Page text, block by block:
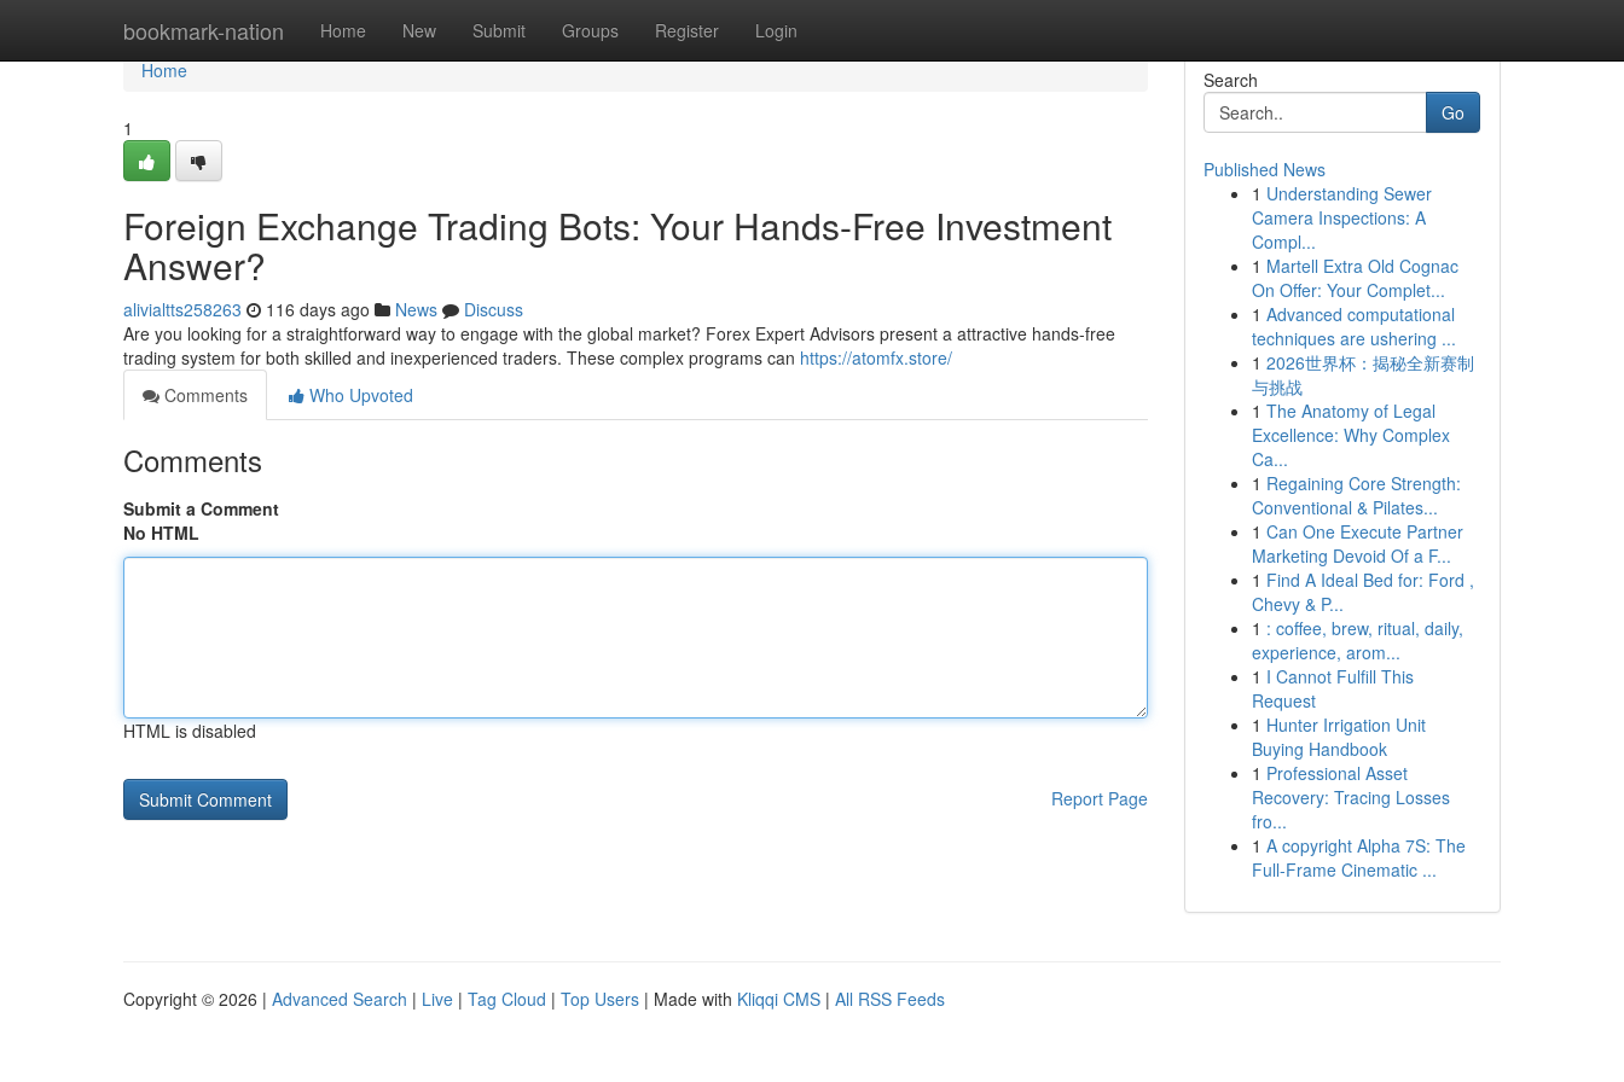
bookmark-nation Home New Submit Groups Register Login
Home
Home
1
Foreign Exchange Trading Bots: Your Hands-Free Investment
Answer?
alivialtts258263 116 days ago News
Discuss
Are you looking for a straightforward way to engage with the global market? Forex Expert Advisors present a attractive hands-free
trading system for both skilled and inexperienced traders. These complex programs can https://atomfx.store/
Comments
Who Upvoted
Comments
Submit a Comment
No HTML
HTML is disabled
Report Page
Search
Go
Published News
1 Understanding Sewer
Camera Inspections: A
Compl...
1 Martell Extra Old Cognac
On Offer: Your Complet...
1 Advanced computational
techniques are ushering ...
1 2026世界杯：揭秘全新赛制
与挑战
1 The Anatomy of Legal
Excellence: Why Complex
Ca...
1 Regaining Core Strength:
Conventional & Pilates...
1 Can One Execute Partner
Marketing Devoid Of a F...
1 Find A Ideal Bed for: Ford ,
Chevy & P...
1 : coffee, brew, ritual, daily,
experience, arom...
1 I Cannot Fulfill This
Request
1 Hunter Irrigation Unit
Buying Handbook
1 Professional Asset
Recovery: Tracing Losses
fro...
1 A copyright Alpha 7S: The
Full-Frame Cinematic ...
Copyright © 2026 | Advanced Search | Live | Tag Cloud | Top Users | Made with Kliqqi CMS | All RSS Feeds